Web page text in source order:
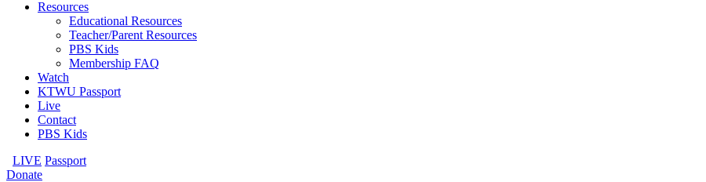
Resources
Educational Resources
Teacher/Parent Resources
PBS Kids
Membership FAQ
Watch
KTWU Passport
Live
Contact
PBS Kids
LIVE Passport
Donate